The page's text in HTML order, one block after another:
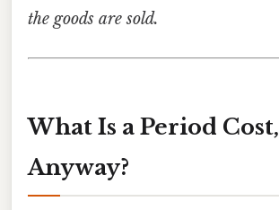
the goods are sold.
What Is a Period Cost,
Anyway?